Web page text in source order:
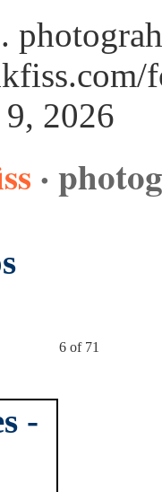
2026
·
6 of 71